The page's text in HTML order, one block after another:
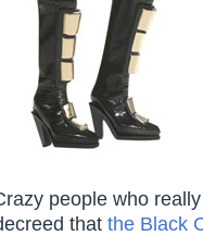
people who
that the Black